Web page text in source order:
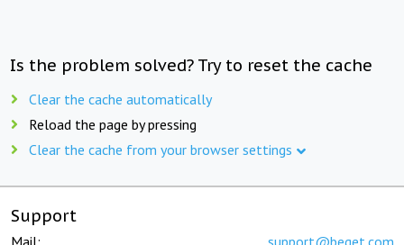
Is the problem solved? Try to reset the cache
Clear the cache automatically
Reload the page by pressing
Clear the cache from your browser settings
Support
Mail: support@beget.com